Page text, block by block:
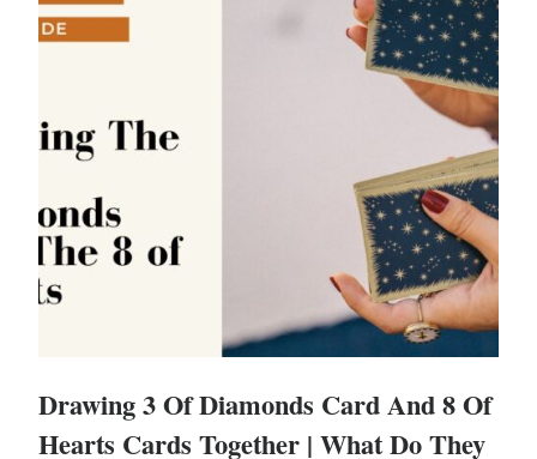
Drawing 3 Of Diamonds Card And 8 Of
Hearts Cards Together | What Do They